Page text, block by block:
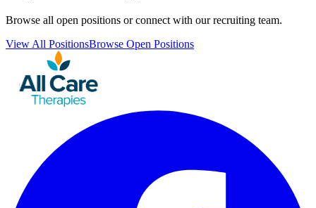
Browse all open positions or connect with our recruiting team.
View All PositionsBrowse Open Positions